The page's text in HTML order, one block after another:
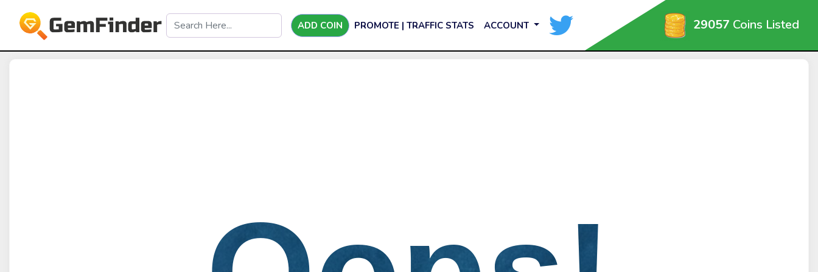
ADD COIN PROMOTE | TRAFFIC STATS ACCOUNT 29057 Coins Listed